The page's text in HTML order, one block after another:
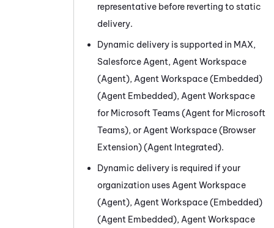
representative before reverting to static
delivery.
Dynamic delivery is supported in MAX,
Salesforce Agent, Agent Workspace
(Agent), Agent Workspace (Embedded)
(Agent Embedded), Agent Workspace
for Microsoft Teams (Agent for Microsoft
Teams), or Agent Workspace (Browser
Extension) (Agent Integrated).
Dynamic delivery is required if your
organization uses Agent Workspace
(Agent), Agent Workspace (Embedded)
(Agent Embedded), Agent Workspace